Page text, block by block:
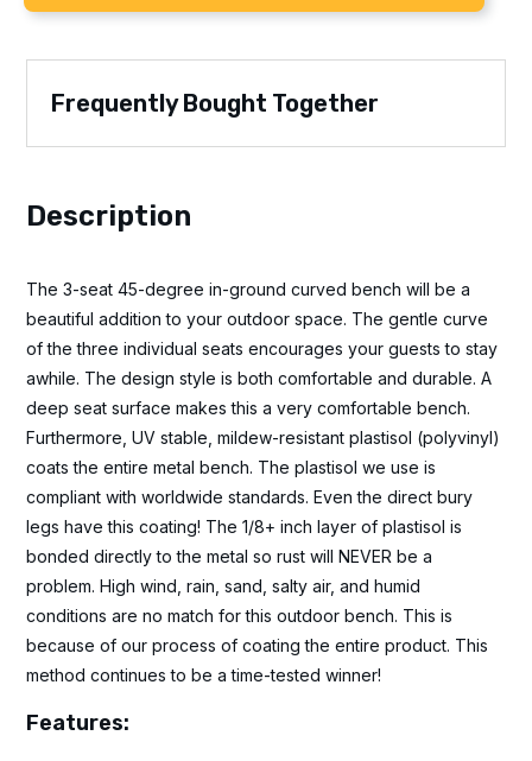
Frequently Bought Together
Description
The 3-seat 45-degree in-ground curved bench will be a
beautiful addition to your outdoor space. The gentle curve
of the three individual seats encourages your guests to stay
awhile. The design style is both comfortable and durable. A
deep seat surface makes this a very comfortable bench.
Furthermore, UV stable, mildew-resistant plastisol (polyvinyl)
coats the entire metal bench. The plastisol we use is
compliant with worldwide standards. Even the direct bury
legs have this coating! The 1/8+ inch layer of plastisol is
bonded directly to the metal so rust will NEVER be a
problem. High wind, rain, sand, salty air, and humid
conditions are no match for this outdoor bench. This is
because of our process of coating the entire product. This
method continues to be a time-tested winner!
Features: